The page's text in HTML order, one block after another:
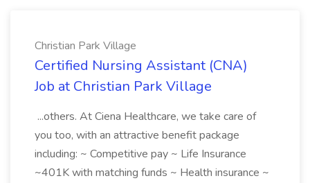
Christian Park Village
Certified Nursing Assistant (CNA)
Job at Christian Park Village
...others. At Ciena Healthcare, we take care of
you too, with an attractive benefit package
including: ~ Competitive pay ~ Life Insurance
~401K with matching funds ~ Health insurance ~